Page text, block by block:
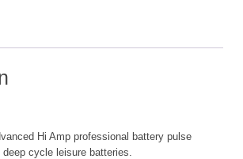
Hi Amp professional battery pulse
cycle leisure batteries.